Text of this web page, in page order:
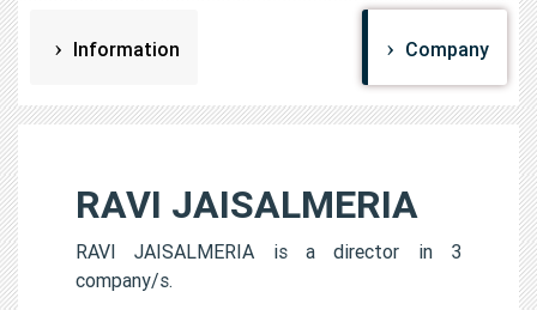
Information Company
RAVI JAISALMERIA
RAVI JAISALMERIA is a director in 3
company/s.